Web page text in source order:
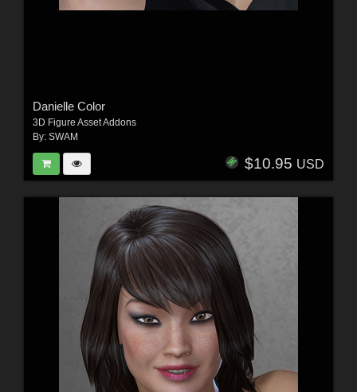
Danielle Color
3D Figure Asset Addons
By: SWAM
$10.95 USD